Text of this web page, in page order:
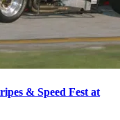
& Speed Fest at